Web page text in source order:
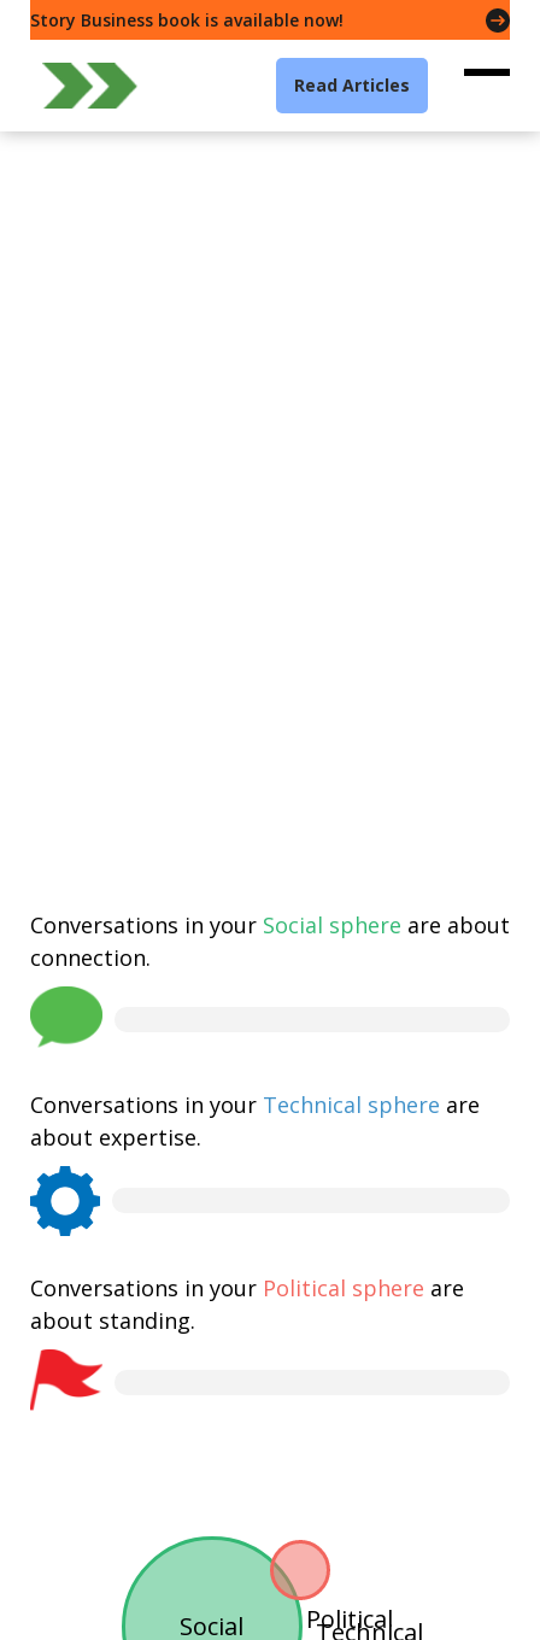
Story Business book is available now!
Read Articles
Conversations in your Social sphere are about
connection.
Conversations in your Technical sphere are
about expertise.
Conversations in your Political sphere are
about standing.
Social Technical
Political